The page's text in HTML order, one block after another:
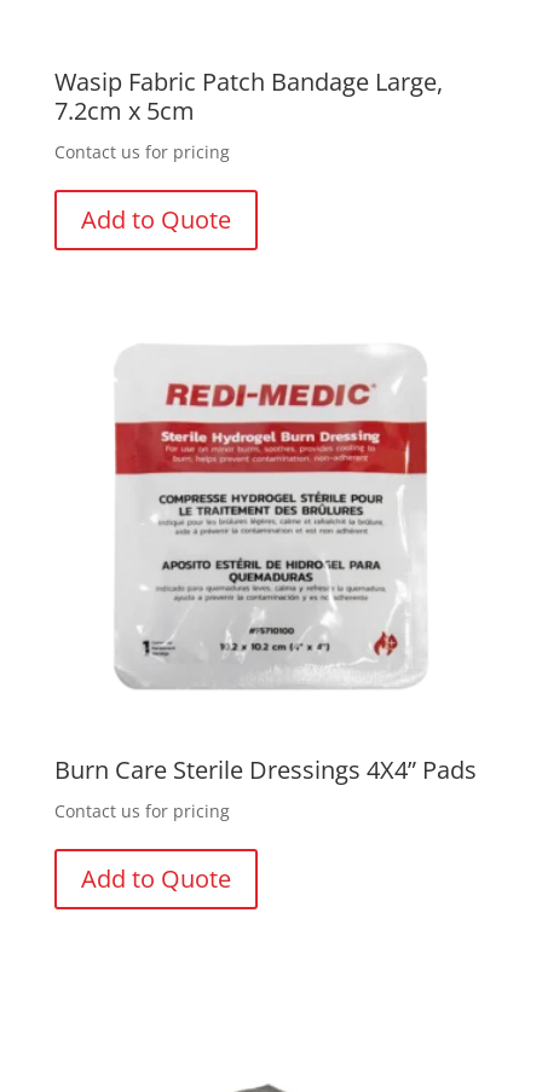
Wasip Fabric Patch Bandage Large,
7.2cm x 5cm
Contact us for pricing
Add to Quote
Burn Care Sterile Dressings 4X4” Pads
Contact us for pricing
Add to Quote